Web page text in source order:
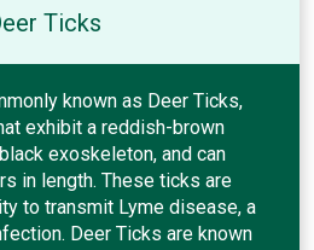
Ticks
known as Deer Ticks,
exhibit a reddish-brown
exoskeleton, and can
in length. These ticks are
to transmit Lyme disease, a
Deer Ticks are known